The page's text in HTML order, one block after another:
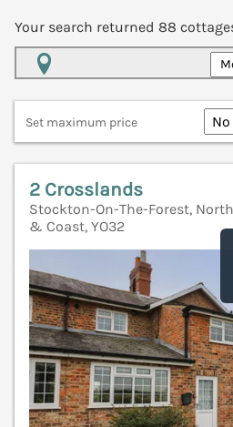
Your search returned 88
Set maximum price
2 Crosslands
Stockton-On-The-Forest,
& Coast, YO32